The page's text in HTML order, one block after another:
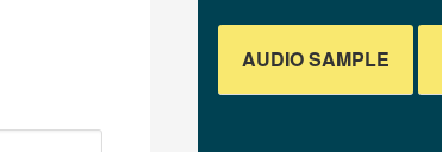
AUDIO SAMPLE